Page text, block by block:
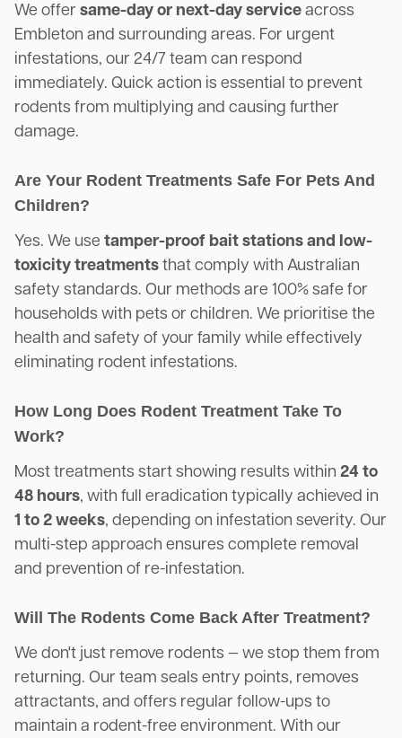
We offer same-day or next-day service across
Embleton and surrounding areas. For urgent
infestations, our 24/7 team can respond
immediately. Quick action is essential to prevent
rodents from multiplying and causing further
damage.
Are Your Rodent Treatments Safe For Pets And
Children?
Yes. We use tamper-proof bait stations and low-
toxicity treatments that comply with Australian
safety standards. Our methods are 100% safe for
households with pets or children. We prioritise the
health and safety of your family while effectively
eliminating rodent infestations.
How Long Does Rodent Treatment Take To
Work?
Most treatments start showing results within 24 to
48 hours, with full eradication typically achieved in
1 to 2 weeks, depending on infestation severity. Our
multi-step approach ensures complete removal
and prevention of re-infestation.
Will The Rodents Come Back After Treatment?
We don't just remove rodents — we stop them from
returning. Our team seals entry points, removes
attractants, and offers regular follow-ups to
maintain a rodent-free environment. With our